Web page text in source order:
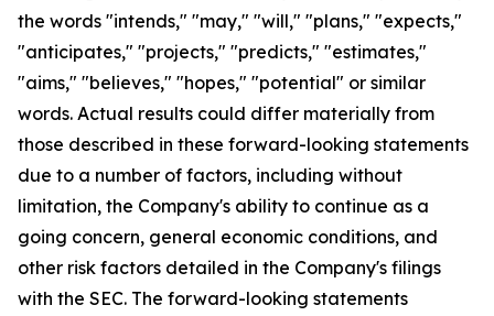
the words "intends," "may," "will," "plans," "expects,"
"anticipates," "projects," "predicts," "estimates,"
"aims," "believes," "hopes," "potential" or similar
words. Actual results could differ materially from
those described in these forward-looking statements
due to a number of factors, including without
limitation, the Company's ability to continue as a
going concern, general economic conditions, and
other risk factors detailed in the Company's filings
with the SEC. The forward-looking statements